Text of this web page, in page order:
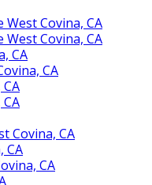
Covina, CA
Covina, CA
CA
CA
Covina, CA
CA
CA